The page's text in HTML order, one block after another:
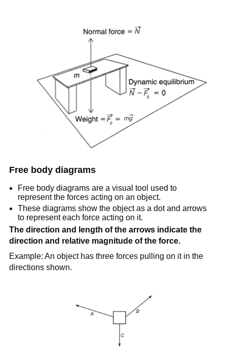
Free body diagrams
Free body diagrams are a visual tool used to
represent the forces acting on an object.
These diagrams show the object as a dot and arrows
to represent each force acting on it.
The direction and length of the arrows indicate the
direction and relative magnitude of the force.
Example: An object has three forces pulling on it in the
directions shown.